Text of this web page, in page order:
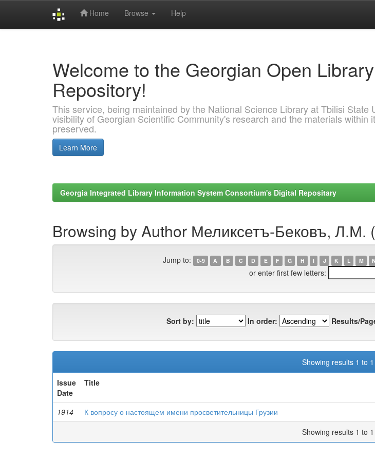
Home Browse Help
Welcome to the Georgian Open
Repository!
This service, being maintained by the National Science Library at Tbilisi State
visibility of Georgian Scientific Community's research and the materials within
preserved.
Learn More
Georgia Integrated Library Information System Consortium's Digital Repositary
Browsing by Author Меликсетъ-Бековъ, Л.М.
Jump to: 0-9 A B C D E F G H I J K L M N
or enter first few letters:
Sort by: In order: Results/
Showing results 1 to 1
Issue
Date
Title
1914 К вопросу о настоящем имени просветительницы Грузии
Showing results 1 to 1